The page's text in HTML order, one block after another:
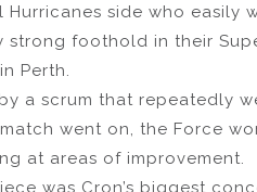
Hurricanes side who easily
foothold in their
Perth.
a scrum that repeatedly
went on, the Force
at areas of improvement.
was Cron’s biggest